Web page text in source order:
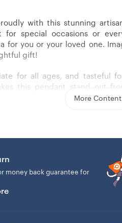
with this stunning
for special occasions or
for you or your loved one.
gift!
for all ages, and tasteful
this pendant stand out
chain (18″ – 22″) and
stainless steel
(18″ – 22″)
More Content
money back guarantee for